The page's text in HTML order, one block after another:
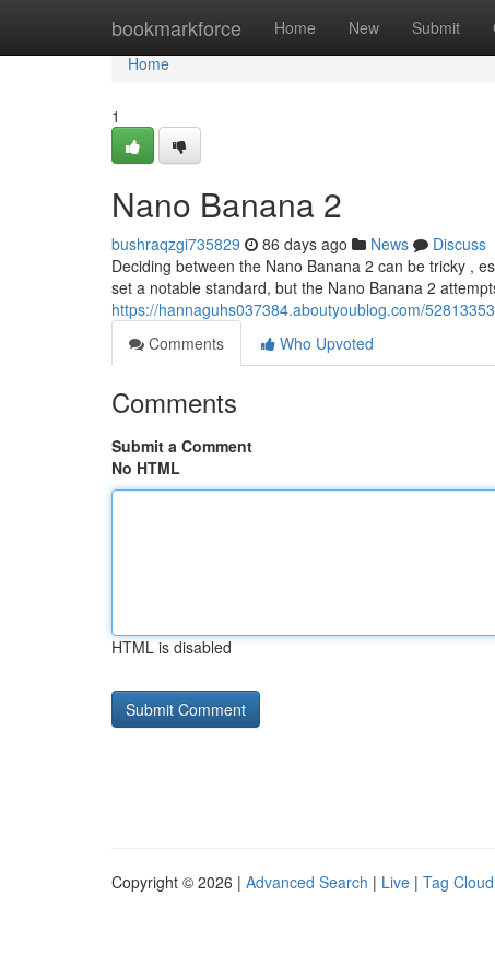
bookmarkforce Home New Submit
Home
Home
1
Nano Banana 2
bushraqzgi735829 86 days ago News
Discuss
Deciding between the Nano Banana 2 can be tricky ,
set a notable standard, but the Nano Banana 2
https://hannaguhs037384.aboutyoublog.com/
Comments
Who Upvoted
Comments
Submit a Comment
No HTML
HTML is disabled
Copyright © 2026 | Advanced Search | Live | Tag Cloud